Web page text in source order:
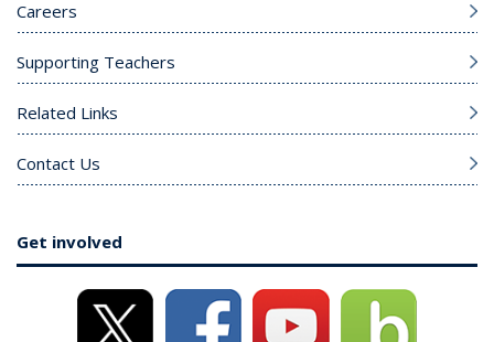
Careers
Supporting Teachers
Related Links
Contact Us
Get involved